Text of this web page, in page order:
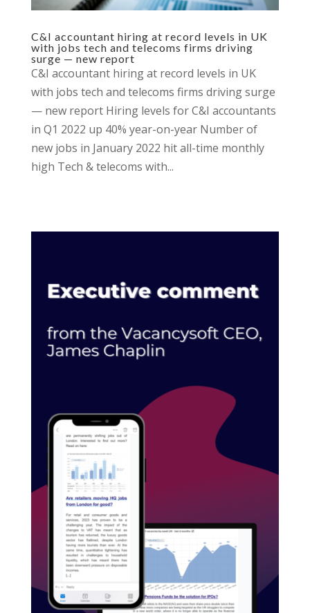
C&I accountant hiring at record levels in UK
with jobs tech and telecoms firms driving
surge — new report
C&I accountant hiring at record levels in UK
with jobs tech and telecoms firms driving surge
— new report Hiring levels for C&I accountants
in Q1 2022 up 40% year-on-year Number of
new jobs in January 2022 hit all-time monthly
high Tech & telecoms with...